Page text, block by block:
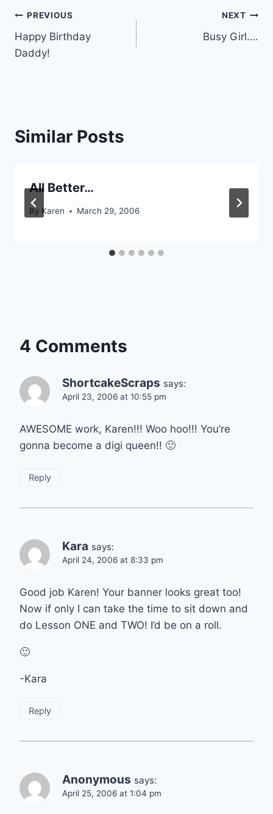
Post
navigation
PREVIOUS
Happy Birthday
Daddy!
NEXT
Busy Girl….
Similar Posts
All Better…
By Karen March 29, 2006
4 Comments
ShortcakeScraps says:
April 23, 2006 at 10:55 pm
AWESOME work, Karen!!! Woo hoo!!! You’re
gonna become a digi queen!! 🙂
Reply
Kara says:
April 24, 2006 at 8:33 pm
Good job Karen! Your banner looks great too!
Now if only I can take the time to sit down and
do Lesson ONE and TWO! I’d be on a roll.
🙂
-Kara
Reply
Anonymous says:
April 25, 2006 at 1:04 pm